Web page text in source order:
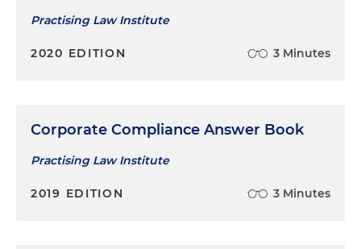
Practising Law Institute
2020 EDITION 3 Minutes
Corporate Compliance Answer Book
Practising Law Institute
2019 EDITION 3 Minutes